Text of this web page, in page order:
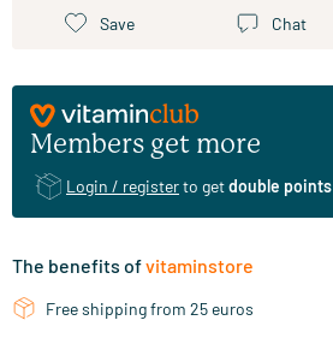
Save Chat
Members get more
Login / registerto getdouble points
The benefits ofvitaminstore
Free shipping from 25 euros